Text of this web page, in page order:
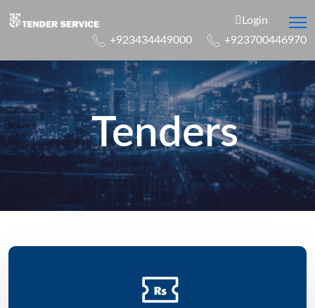
Login
+923434449000
+923700446970
Tenders